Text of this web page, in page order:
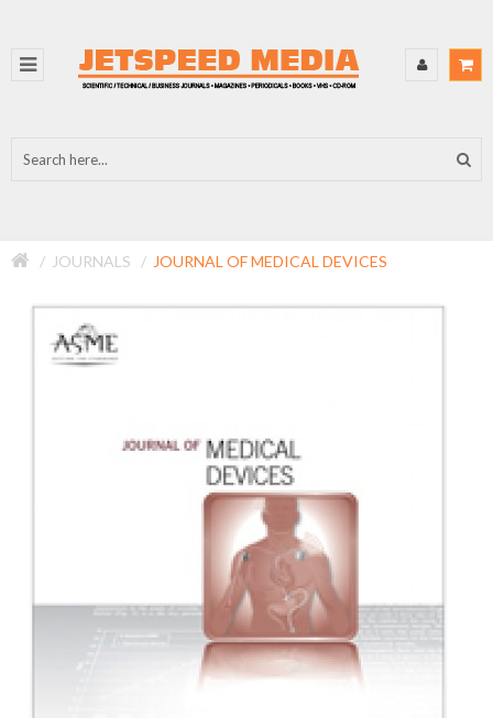
JOURNALS JOURNAL OF MEDICAL DEVICES